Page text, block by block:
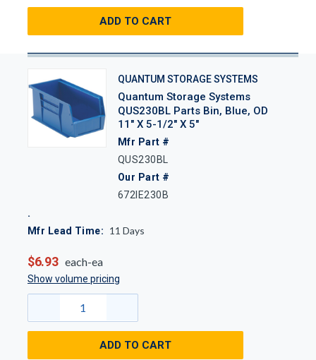
ADD TO CART
QUANTUM STORAGE SYSTEMS
Quantum Storage Systems
QUS230BL Parts Bin, Blue, OD
11" X 5-1/2" X 5"
Mfr Part #
QUS230BL
Our Part #
672IE230B
Mfr Lead Time: 11 Days
$6.93 each-ea
Show volume pricing
ADD TO CART